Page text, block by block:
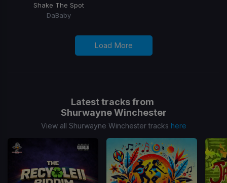
Shake The Spot
DaBaby
Load More
Latest tracks from
Shurwayne Winchester
View all Shurwayne Winchester tracks here